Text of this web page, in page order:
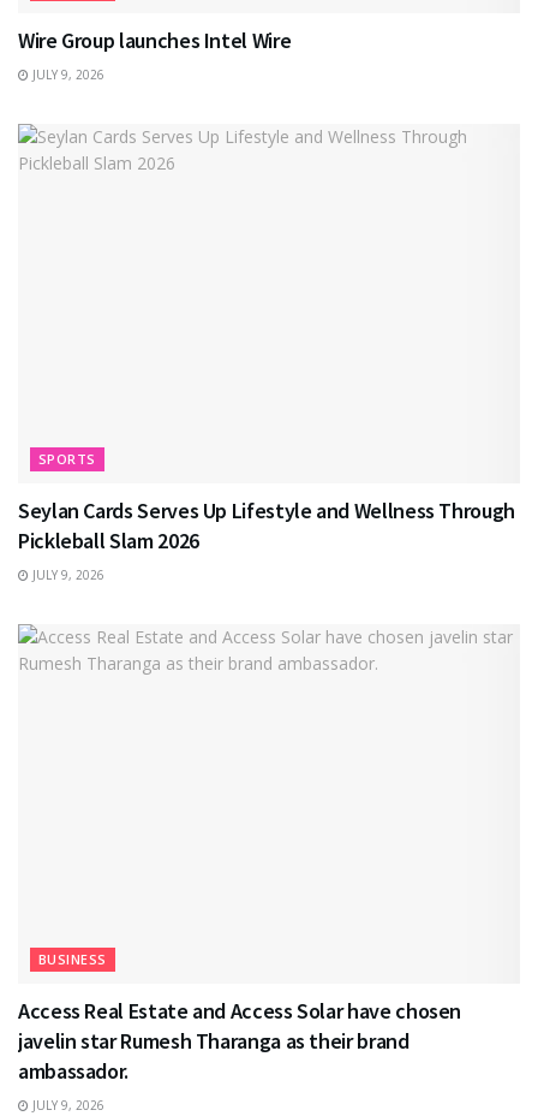
Wire Group launches Intel Wire
JULY 9, 2026
SPORTS
Seylan Cards Serves Up Lifestyle and Wellness Through
Pickleball Slam 2026
JULY 9, 2026
BUSINESS
Access Real Estate and Access Solar have chosen
javelin star Rumesh Tharanga as their brand
ambassador.
JULY 9, 2026